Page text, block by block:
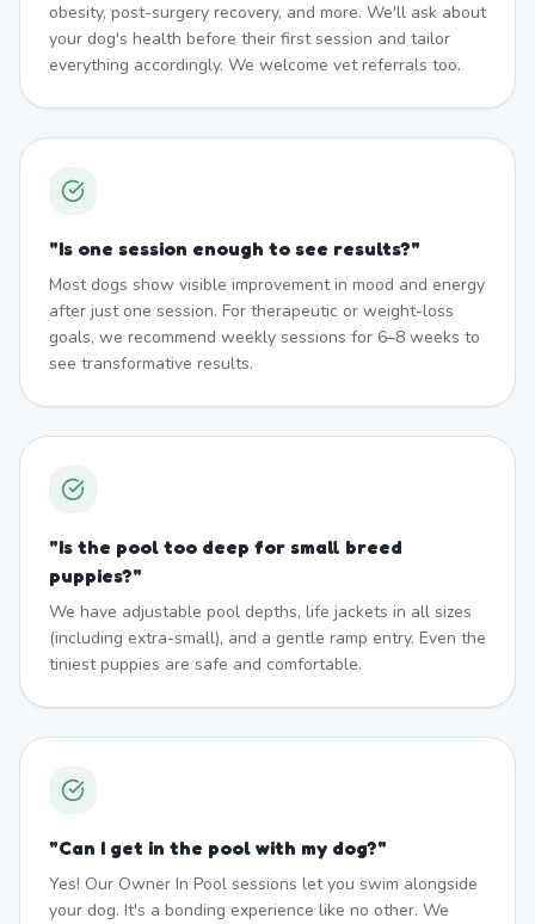
obesity, post-surgery recovery, and more. We'll ask about
your dog's health before their first session and tailor
everything accordingly. We welcome vet referrals too.
"Is one session enough to see results?"
Most dogs show visible improvement in mood and energy
after just one session. For therapeutic or weight-loss
goals, we recommend weekly sessions for 6–8 weeks to
see transformative results.
"Is the pool too deep for small breed
puppies?"
We have adjustable pool depths, life jackets in all sizes
(including extra-small), and a gentle ramp entry. Even the
tiniest puppies are safe and comfortable.
"Can I get in the pool with my dog?"
Yes! Our Owner In Pool sessions let you swim alongside
your dog. It's a bonding experience like no other. We